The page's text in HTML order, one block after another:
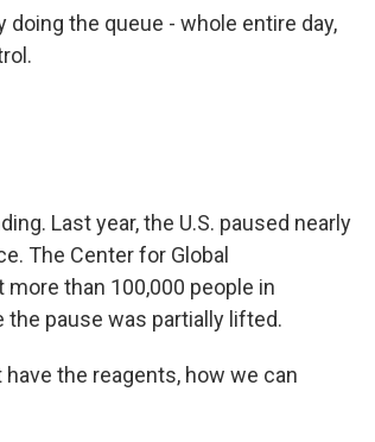
doing the queue - whole entire day,
Last year, the U.S. paused nearly
The Center for Global
more than 100,000 people in
pause was partially lifted.
the reagents, how we can